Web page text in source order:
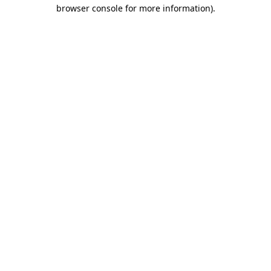
browser console for more information).